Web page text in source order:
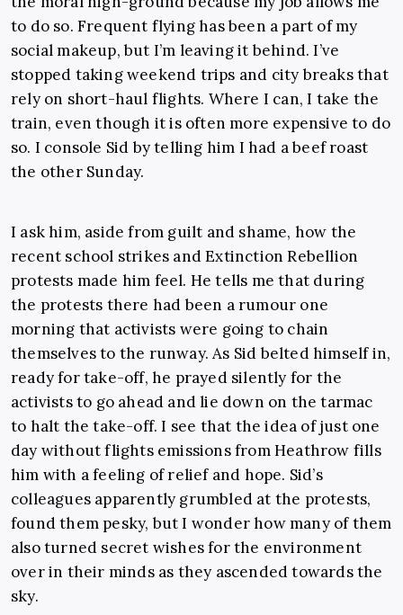
to do so. Frequent flying has been a part of my
social makeup, but I’m leaving it behind. I’ve
stopped taking weekend trips and city breaks that
rely on short-haul flights. Where I can, I take the
train, even though it is often more expensive to do
so. I console Sid by telling him I had a beef roast
the other Sunday.
I ask him, aside from guilt and shame, how the
recent school strikes and Extinction Rebellion
protests made him feel. He tells me that during
the protests there had been a rumour one
morning that activists were going to chain
themselves to the runway. As Sid belted himself in,
ready for take-off, he prayed silently for the
activists to go ahead and lie down on the tarmac
to halt the take-off. I see that the idea of just one
day without flights emissions from Heathrow fills
him with a feeling of relief and hope. Sid’s
colleagues apparently grumbled at the protests,
found them pesky, but I wonder how many of them
also turned secret wishes for the environment
over in their minds as they ascended towards the
sky.